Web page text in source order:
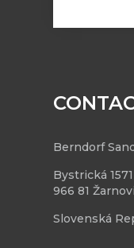
Berndorf
Bystrická 1571
966 81
Slovenská